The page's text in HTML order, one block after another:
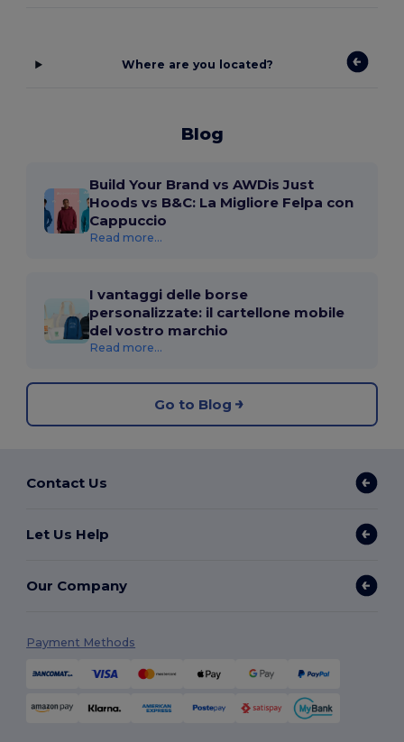
Where are you located?
Blog
Build Your Brand vs AWDis Just
Hoods vs B&C: La Migliore Felpa con
Cappuccio
Read more...
I vantaggi delle borse
personalizzate: il cartellone mobile
del vostro marchio
Read more...
Go to Blog
Contact Us
Let Us Help
Our Company
Payment Methods